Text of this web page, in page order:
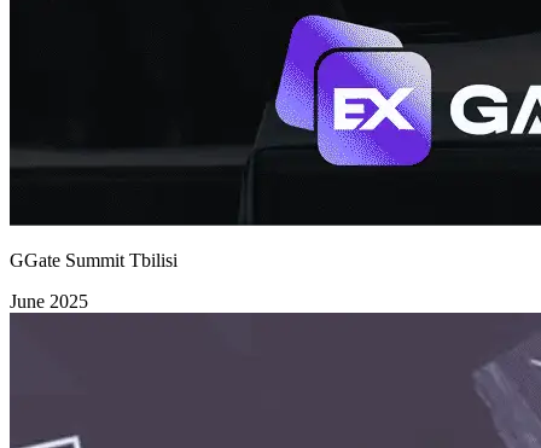
GGate Summit Tbilisi
June 2025